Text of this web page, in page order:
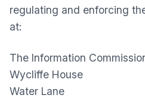
regulating and enforcing
at:
The Information
Wycliffe House
Water Lane